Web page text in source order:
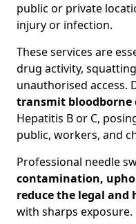
public or private
injury or infection.
These services are
drug activity,
unauthorised access.
transmit bloodborne
Hepatitis B or C,
public, workers, and
Professional needle
contamination,
reduce the legal
with sharps exposure.